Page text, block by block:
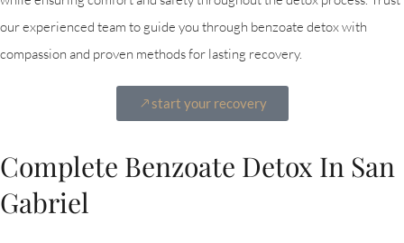
our experienced team to guide you through benzoate detox with
compassion and proven methods for lasting recovery.
start your recovery
Complete Benzoate Detox In San
Gabriel